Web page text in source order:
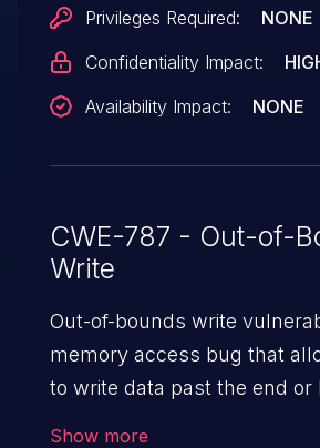
Privileges Required:
NONE
Confidentiality Impact:
Availability Impact:
NONE
CWE-787 - Out-of-
Write
Out-of-bounds write
memory access bug that
to write data past the end or
Show more